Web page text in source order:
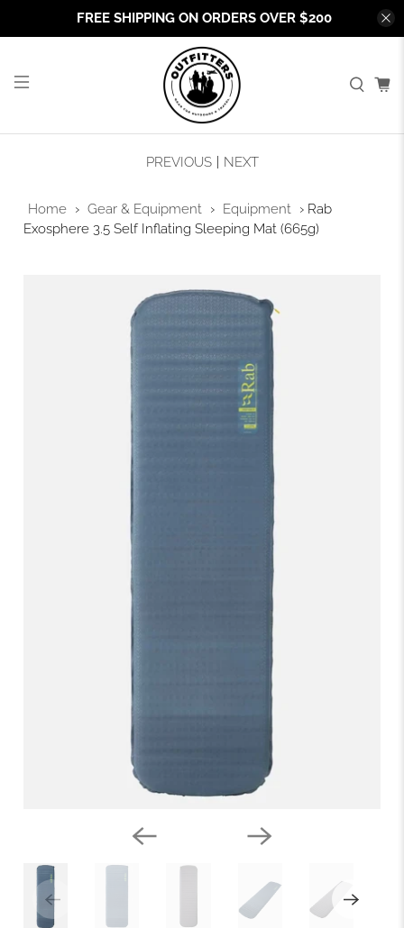
FREE SHIPPING ON ORDERS OVER $200
Home › Gear & Equipment › Equipment › Rab
Exosphere 3.5 Self Inflating Sleeping Mat (665g)
PREVIOUS NEXT